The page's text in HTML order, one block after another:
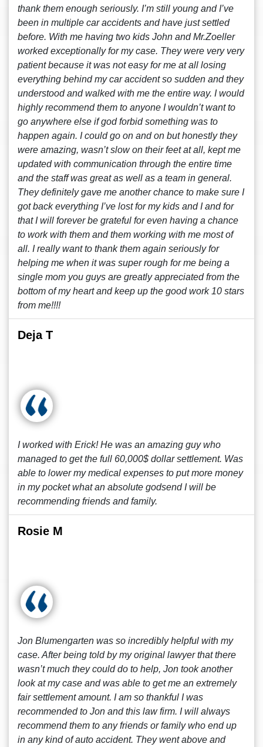
thank them enough seriously. I’m still young and I’ve
been in multiple car accidents and have just settled
before. With me having two kids John and Mr.Zoeller
worked exceptionally for my case. They were very very
patient because it was not easy for me at all losing
everything behind my car accident so sudden and they
understood and walked with me the entire way. I would
highly recommend them to anyone I wouldn’t want to
go anywhere else if god forbid something was to
happen again. I could go on and on but honestly they
were amazing, wasn’t slow on their feet at all, kept me
updated with communication through the entire time
and the staff was great as well as a team in general.
They definitely gave me another chance to make sure I
got back everything I’ve lost for my kids and I and for
that I will forever be grateful for even having a chance
to work with them and them working with me most of
all. I really want to thank them again seriously for
helping me when it was super rough for me being a
single mom you guys are greatly appreciated from the
bottom of my heart and keep up the good work 10 stars
from me!!!!
Deja T
I worked with Erick! He was an amazing guy who
managed to get the full 60,000$ dollar settlement. Was
able to lower my medical expenses to put more money
in my pocket what an absolute godsend I will be
recommending friends and family.
Rosie M
Jon Blumengarten was so incredibly helpful with my
case. After being told by my original lawyer that there
wasn’t much they could do to help, Jon took another
look at my case and was able to get me an extremely
fair settlement amount. I am so thankful I was
recommended to Jon and this law firm. I will always
recommend them to any friends or family who end up
in any kind of auto accident. They went above and